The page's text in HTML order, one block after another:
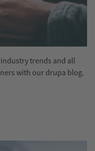
trends and all
with our drupa blog.